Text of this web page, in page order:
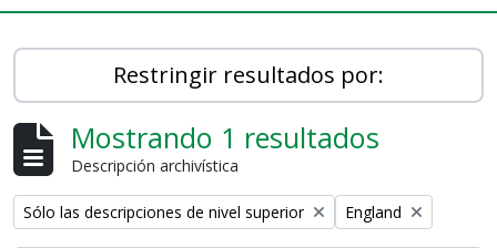
Restringir resultados por:
Mostrando 1 resultados
Descripción archivística
Remove filter:
Sólo las descripciones de nivel superior Remove filter:
England